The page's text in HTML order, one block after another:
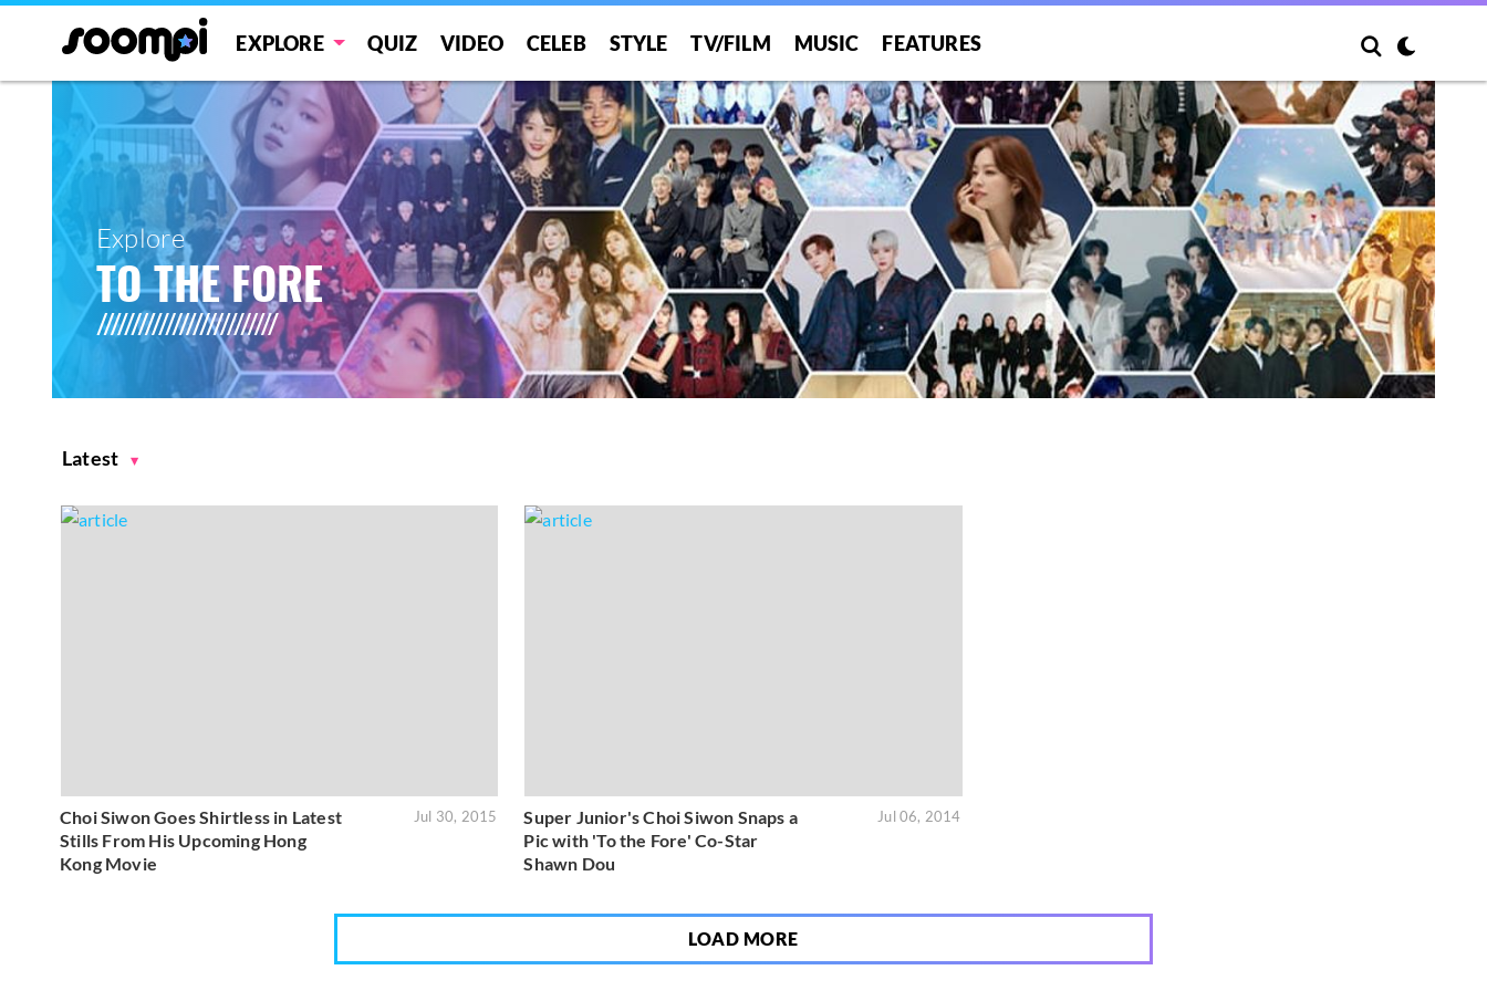
EXPLORE QUIZ VIDEO CELEB STYLE TV/FILM MUSIC FEATURES
Explore
TO THE FORE
Latest
Choi Siwon Goes Shirtless in Latest
Stills From His Upcoming Hong
Kong Movie
Jul 30, 2015
Super Junior's Choi Siwon Snaps a
Pic with 'To the Fore' Co-Star
Shawn Dou
Jul 06, 2014
LOAD MORE